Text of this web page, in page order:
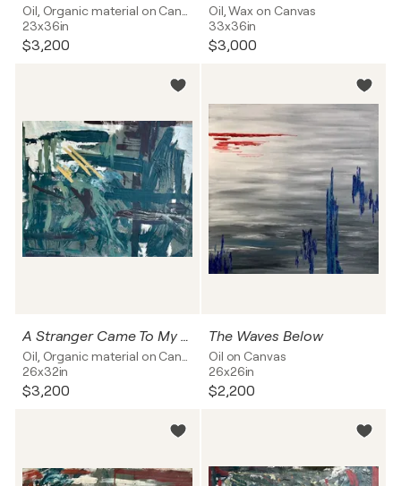
23x36in
$3,200
Oil, Wax on Canvas
33x36in
$3,000
A Stranger Came To My Door
26x32in
$3,200
The Waves Below
Oil on Canvas
26x26in
$2,200